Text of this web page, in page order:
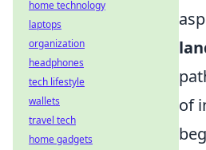
of
home technology
laptops
organization
headphones
tech lifestyle
wallets
travel tech
home gadgets